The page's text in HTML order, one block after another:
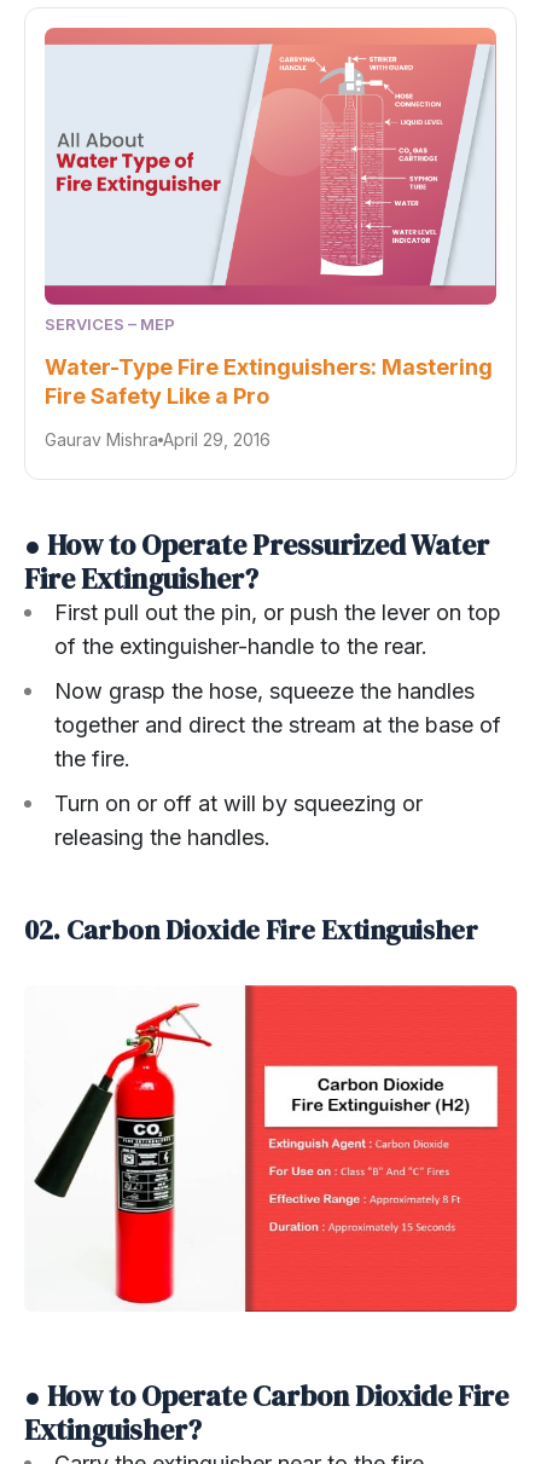
SERVICES – MEP
Water-Type Fire Extinguishers: Mastering
Fire Safety Like a Pro
Gaurav Mishra April 29, 2016
● How to Operate Pressurized Water
Fire Extinguisher?
First pull out the pin, or push the lever on top
of the extinguisher-handle to the rear.
Now grasp the hose, squeeze the handles
together and direct the stream at the base of
the fire.
Turn on or off at will by squeezing or
releasing the handles.
02. Carbon Dioxide Fire Extinguisher
● How to Operate Carbon Dioxide Fire
Extinguisher?